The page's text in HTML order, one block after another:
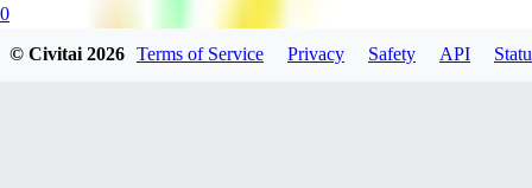
0
© Civitai2026 Terms of Service Privacy Safety API